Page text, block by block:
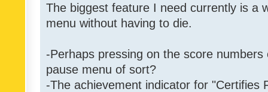
The biggest feature I need currently is a
menu without having to die.
-Perhaps pressing on the score
pause menu of sort?
-The achievement indicator for "Certifies